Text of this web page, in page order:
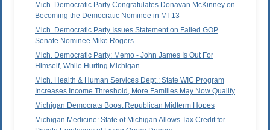
Mich. Democratic Party Congratulates Donavan McKinney on
Becoming the Democratic Nominee in MI-13
Mich. Democratic Party Issues Statement on Failed GOP
Senate Nominee Mike Rogers
Mich. Democratic Party: Memo - John James Is Out For
Himself, While Hurting Michigan
Mich. Health & Human Services Dept.: State WIC Program
Increases Income Threshold, More Families May Now Qualify
Michigan Democrats Boost Republican Midterm Hopes
Michigan Medicine: State of Michigan Allows Tax Credit for